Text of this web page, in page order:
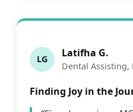
LG Latifha G.
Dental Assisting,
Finding Joy in the